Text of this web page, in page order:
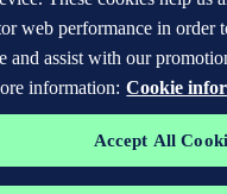
web performance in order
and assist with our
information: Cookie
Accept All